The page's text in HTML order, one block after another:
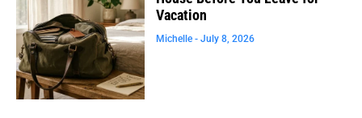
Vacation
Michelle July 8, 2026